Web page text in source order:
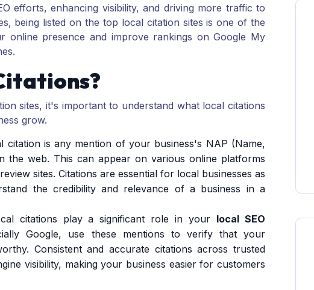
efforts, enhancing visibility, and driving more traffic to
being listed on the top local citation sites is one of the
online presence and improve rankings on Google My
sites, it's important to understand what local citations
grow.
citation is any mention of your business's NAP (Name,
the web. This can appear on various online platforms
sites. Citations are essential for local businesses as
the credibility and relevance of a business in a
citations play a significant role in your local SEO
Google, use these mentions to verify that your
Consistent and accurate citations across trusted
visibility, making your business easier for customers